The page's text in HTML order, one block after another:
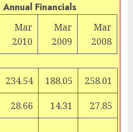
Financials
Mar
2010
Mar
2009
Mar
2008
234.54 188.05 258.01
28.66 14.31 27.85